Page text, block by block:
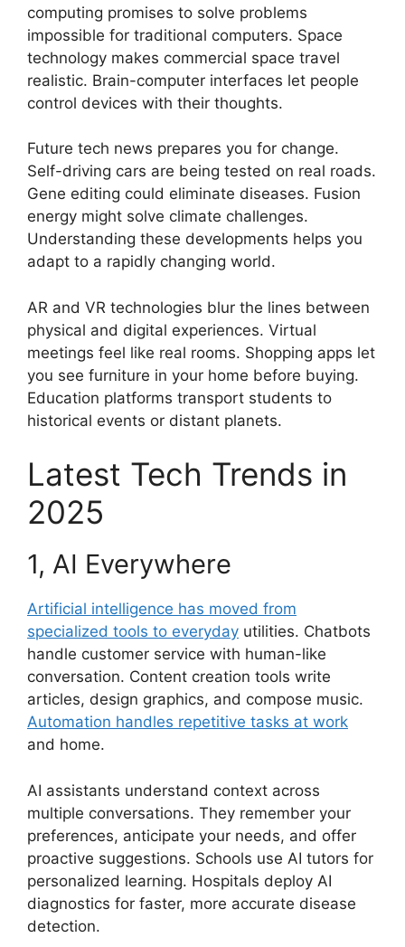
computing promises to solve problems
impossible for traditional computers. Space
technology makes commercial space travel
realistic. Brain-computer interfaces let people
control devices with their thoughts.
Future tech news prepares you for change.
Self-driving cars are being tested on real roads.
Gene editing could eliminate diseases. Fusion
energy might solve climate challenges.
Understanding these developments helps you
adapt to a rapidly changing world.
AR and VR technologies blur the lines between
physical and digital experiences. Virtual
meetings feel like real rooms. Shopping apps let
you see furniture in your home before buying.
Education platforms transport students to
historical events or distant planets.
Latest Tech Trends in
2025
1, AI Everywhere
Artificial intelligence has moved from
specialized tools to everyday utilities. Chatbots
handle customer service with human-like
conversation. Content creation tools write
articles, design graphics, and compose music.
Automation handles repetitive tasks at work
and home.
AI assistants understand context across
multiple conversations. They remember your
preferences, anticipate your needs, and offer
proactive suggestions. Schools use AI tutors for
personalized learning. Hospitals deploy AI
diagnostics for faster, more accurate disease
detection.